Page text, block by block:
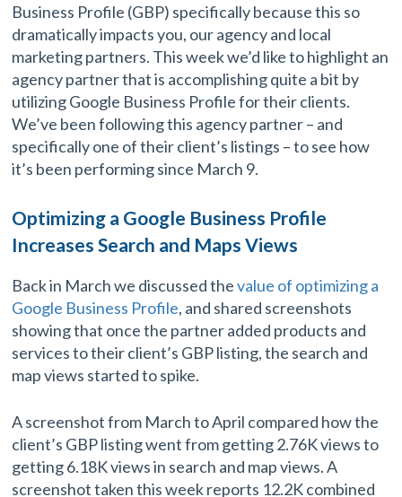
Business Profile (GBP) specifically because this so
dramatically impacts you, our agency and local
marketing partners. This week we’d like to highlight an
agency partner that is accomplishing quite a bit by
utilizing Google Business Profile for their clients.
We’ve been following this agency partner – and
specifically one of their client’s listings – to see how
it’s been performing since March 9.
Optimizing a Google Business Profile
Increases Search and Maps Views
Back in March we discussed thevalue of optimizing a
Google Business Profile, and shared screenshots
showing that once the partner added products and
services to their client’s GBP listing, the search and
map views started to spike.
A screenshot from March to April compared how the
client’s GBP listing went from getting 2.76K views to
getting 6.18K views in search and map views. A
screenshot taken this week reports 12.2K combined